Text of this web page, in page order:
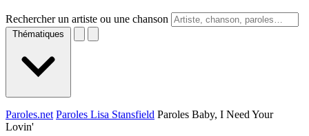
Rechercher un artiste ou une chanson
Thématiques
Paroles.net Paroles Lisa Stansfield Paroles Baby, I Need Your
Lovin'